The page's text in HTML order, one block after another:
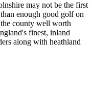
may not be the first
enough good golf on
county well worth
finest, inland
along with heathland